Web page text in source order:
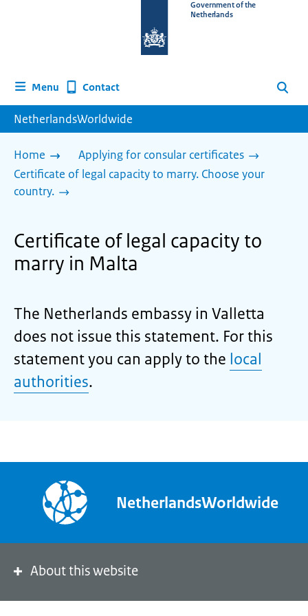
homepage
Government of the
Netherlands
Menu Contact Search
NetherlandsWorldwide
Home
Applying for consular certificates
Certificate of legal capacity to marry. Choose your
country.
Certificate of legal capacity to
marry in Malta
The Netherlands embassy in Valletta
does not issue this statement. For this
statement you can apply to the local
authorities.
NetherlandsWorldwide
About this website